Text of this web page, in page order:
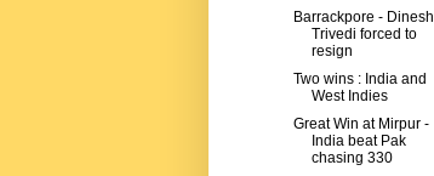
Barrackpore - Dinesh
Trivedi forced to
resign
Two wins : India and
West Indies
Great Win at Mirpur -
India beat Pak
chasing 330